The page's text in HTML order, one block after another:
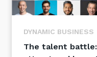
DYNAMIC BUSINESS
The talent